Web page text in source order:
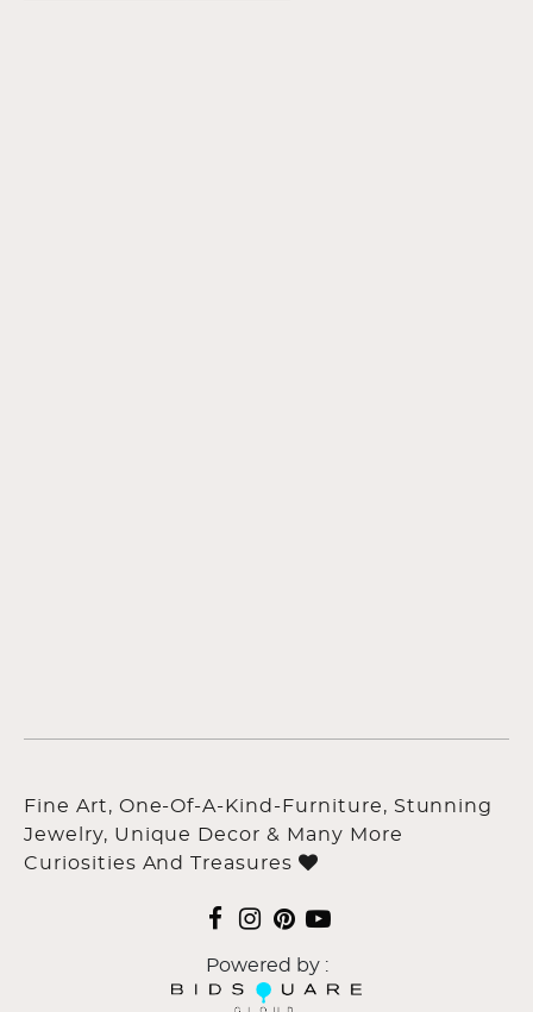
Fine Art, One-Of-A-Kind-Furniture, Stunning
Jewelry, Unique Decor & Many More
Curiosities And Treasures
Powered by :